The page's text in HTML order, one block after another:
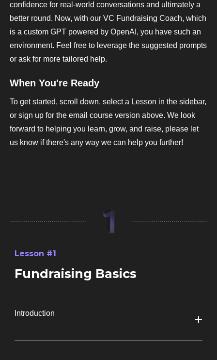
confidence for real-world conversations and ultimately a
better round. Now, with our VC Fundraising Coach, which
is a custom GPT powered by OpenAI, you have such an
environment. Feel free to leverage the suggested prompts
or ask for more tailored help.
When You're Ready
To get started, scroll down, select a Lesson in the sidebar,
or sign up for the email course version above. We look
forward to helping you learn, grow, and raise, please let
us know if there's any way we can help you further!
Lesson #1
Fundraising Basics
Introduction